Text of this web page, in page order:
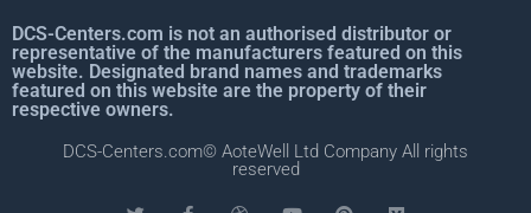
DCS-Centers.com is not an authorised distributor or
representative of the manufacturers featured on this
website. Designated brand names and trademarks
featured on this website are the property of their
respective owners.
DCS-Centers.com© AoteWell Ltd Company All rights
reserved